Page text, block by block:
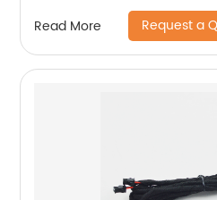
Read More Request a